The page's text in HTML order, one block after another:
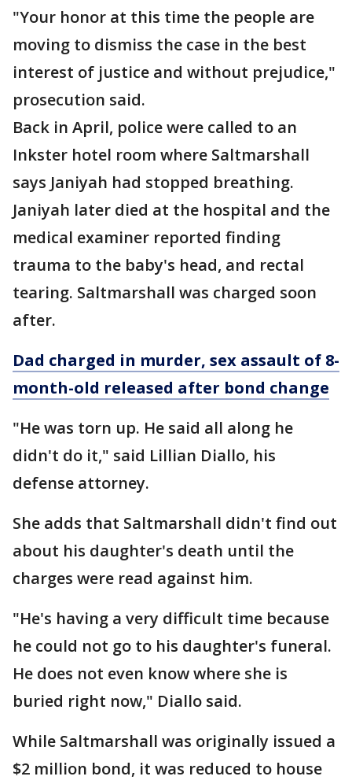
"Your honor at this time the people are
moving to dismiss the case in the best
interest of justice and without prejudice,"
prosecution said.
Back in April, police were called to an
Inkster hotel room where Saltmarshall
says Janiyah had stopped breathing.
Janiyah later died at the hospital and the
medical examiner reported finding
trauma to the baby's head, and rectal
tearing. Saltmarshall was charged soon
after.
Dad charged in murder, sex assault of 8-
month-old released after bond change
"He was torn up. He said all along he
didn't do it," said Lillian Diallo, his
defense attorney.
She adds that Saltmarshall didn't find out
about his daughter's death until the
charges were read against him.
"He's having a very difficult time because
he could not go to his daughter's funeral.
He does not even know where she is
buried right now," Diallo said.
While Saltmarshall was originally issued a
$2 million bond, it was reduced to house